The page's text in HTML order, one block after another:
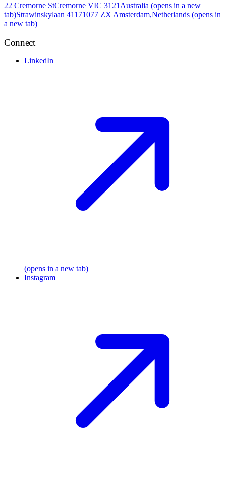
22 Cremorne StCremorne VIC 3121 Australia (opens in a new
tab)Strawinskylaan 41171077 ZX Amsterdam,Netherlands (opens in
a new tab)
Connect
LinkedIn
(opens in a new tab)
Instagram